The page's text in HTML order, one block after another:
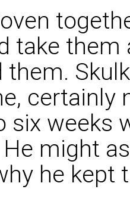
take them
them.
certainly
six
He might
he